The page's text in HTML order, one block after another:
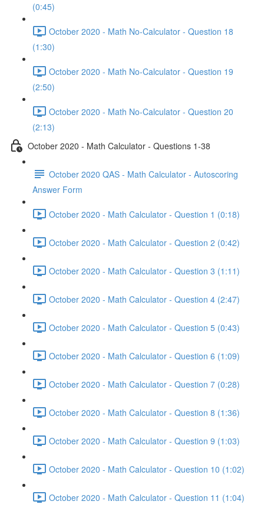
(0:45)
October 2020 - Math No-Calculator - Question 18
(1:30)
October 2020 - Math No-Calculator - Question 19
(2:50)
October 2020 - Math No-Calculator - Question 20
(2:13)
October 2020 - Math Calculator - Questions 1-38
October 2020 QAS - Math Calculator - Autoscoring
Answer Form
October 2020 - Math Calculator - Question 1 (0:18)
October 2020 - Math Calculator - Question 2 (0:42)
October 2020 - Math Calculator - Question 3 (1:11)
October 2020 - Math Calculator - Question 4 (2:47)
October 2020 - Math Calculator - Question 5 (0:43)
October 2020 - Math Calculator - Question 6 (1:09)
October 2020 - Math Calculator - Question 7 (0:28)
October 2020 - Math Calculator - Question 8 (1:36)
October 2020 - Math Calculator - Question 9 (1:03)
October 2020 - Math Calculator - Question 10 (1:02)
October 2020 - Math Calculator - Question 11 (1:04)